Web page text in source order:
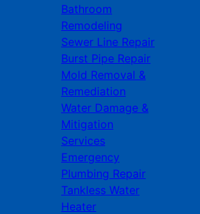
Bathroom
Remodeling
Sewer Line Repair
Burst Pipe Repair
Mold Removal &
Remediation
Water Damage &
Mitigation
Services
Emergency
Plumbing Repair
Tankless Water
Heater